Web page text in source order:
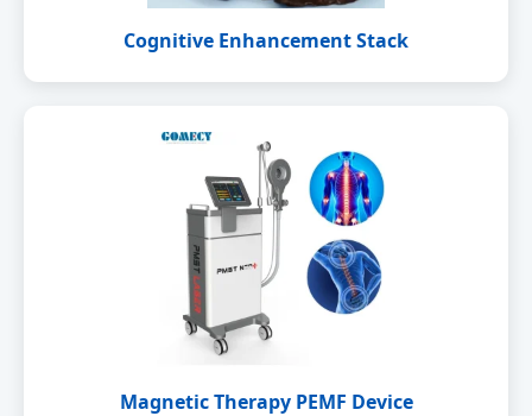
Cognitive Enhancement Stack
Magnetic Therapy PEMF Device